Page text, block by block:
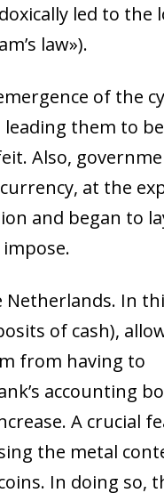
led to the
law»).
of the
them to
Also,
at the
and began to
Netherlands. In
of cash),
from having to
accounting
A crucial
the metal
In doing so,